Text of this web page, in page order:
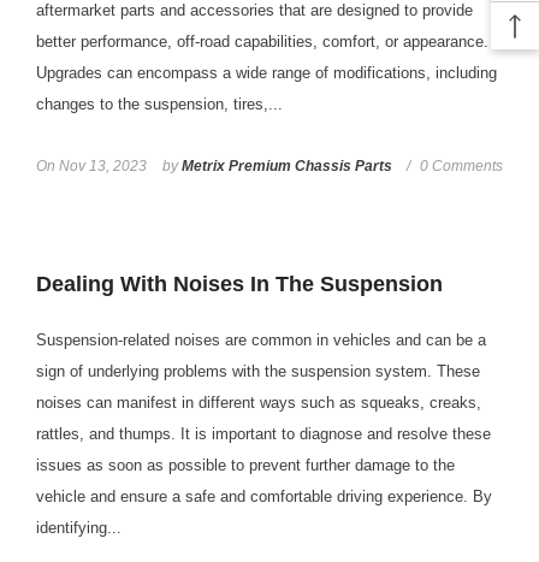
aftermarket parts and accessories that are designed to provide
better performance, off-road capabilities, comfort, or appearance.
Upgrades can encompass a wide range of modifications, including
changes to the suspension, tires,...
On Nov 13, 2023 byMetrix Premium Chassis Parts 0 Comments
Dealing With Noises In The Suspension
Suspension-related noises are common in vehicles and can be a
sign of underlying problems with the suspension system. These
noises can manifest in different ways such as squeaks, creaks,
rattles, and thumps. It is important to diagnose and resolve these
issues as soon as possible to prevent further damage to the
vehicle and ensure a safe and comfortable driving experience. By
identifying...